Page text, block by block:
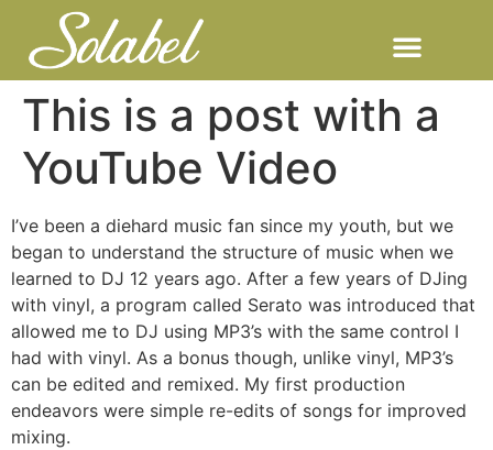
This is a post with a
YouTube Video
I’ve been a diehard music fan since my youth, but we
began to understand the structure of music when we
learned to DJ 12 years ago. After a few years of DJing
with vinyl, a program called Serato was introduced that
allowed me to DJ using MP3’s with the same control I
had with vinyl. As a bonus though, unlike vinyl, MP3’s
can be edited and remixed. My first production
endeavors were simple re-edits of songs for improved
mixing.